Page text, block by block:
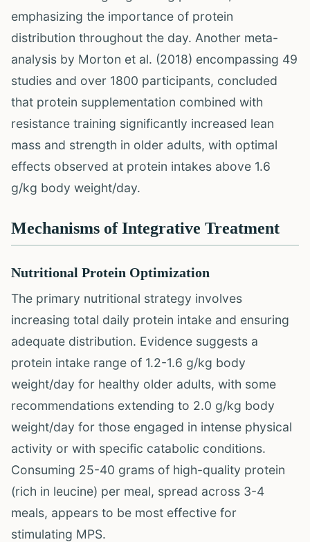
emphasizing the importance of protein
distribution throughout the day. Another meta-
analysis by Morton et al. (2018) encompassing 49
studies and over 1800 participants, concluded
that protein supplementation combined with
resistance training significantly increased lean
mass and strength in older adults, with optimal
effects observed at protein intakes above 1.6
g/kg body weight/day.
Mechanisms of Integrative Treatment
Nutritional Protein Optimization
The primary nutritional strategy involves
increasing total daily protein intake and ensuring
adequate distribution. Evidence suggests a
protein intake range of 1.2-1.6 g/kg body
weight/day for healthy older adults, with some
recommendations extending to 2.0 g/kg body
weight/day for those engaged in intense physical
activity or with specific catabolic conditions.
Consuming 25-40 grams of high-quality protein
(rich in leucine) per meal, spread across 3-4
meals, appears to be most effective for
stimulating MPS.